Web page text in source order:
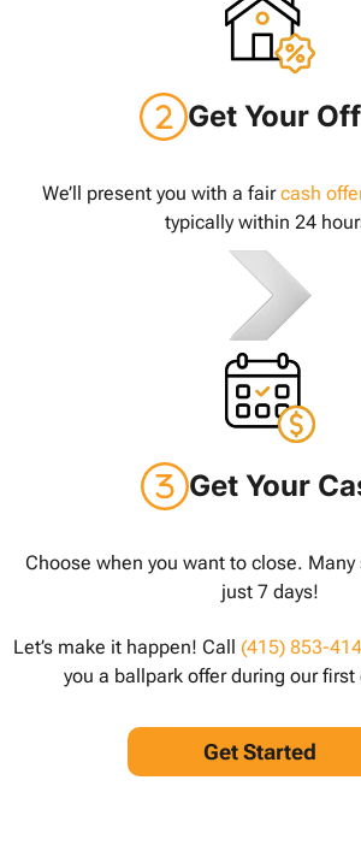
Get Your
We’ll present you with a faircash
typically within 24
Get Your
Choose when you want to close.
just 7 days!
Let’s make it happen! Call (415) 853-
you a ballpark offer during our
Get Started